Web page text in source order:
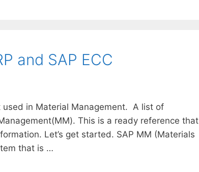
and SAP ECC
in Material Management. A list of
This is a ready reference that
Let’s get started. SAP MM (Materials
that is …